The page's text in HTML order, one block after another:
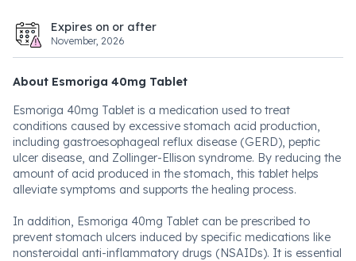
Expires on or after
November, 2026
About Esmoriga 40mg Tablet
Esmoriga 40mg Tablet is a medication used to treat
conditions caused by excessive stomach acid production,
including gastroesophageal reflux disease (GERD), peptic
ulcer disease, and Zollinger-Ellison syndrome. By reducing the
amount of acid produced in the stomach, this tablet helps
alleviate symptoms and supports the healing process.
In addition, Esmoriga 40mg Tablet can be prescribed to
prevent stomach ulcers induced by specific medications like
nonsteroidal anti-inflammatory drugs (NSAIDs). It is essential